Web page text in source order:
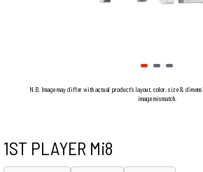
N.B. Image may differ with actual product's layout, color, size &
image mismatch.
1ST PLAYER Mi8